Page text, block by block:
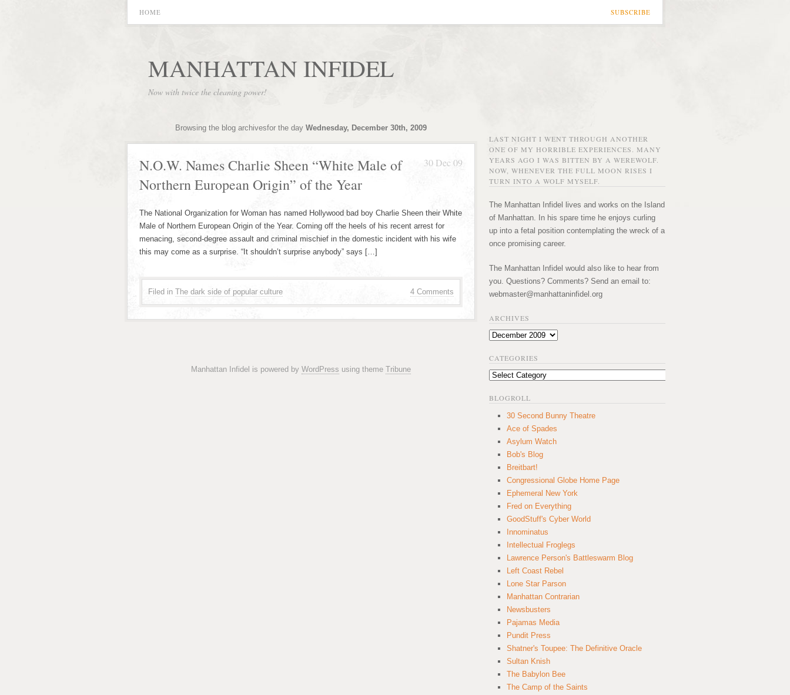
SUBSCRIBE
HOME
MANHATTAN INFIDEL
Now with twice the cleaning power!
Browsing the blog archivesfor the day Wednesday, December 30th, 2009
30 Dec 09
N.O.W. Names Charlie Sheen “White Male of
Northern European Origin” of the Year
The National Organization for Woman has named Hollywood bad boy Charlie Sheen their White
Male of Northern European Origin of the Year. Coming off the heels of his recent arrest for
menacing, second-degree assault and criminal mischief in the domestic incident with his wife
this may come as a surprise. “It shouldn’t surprise anybody” says […]
4 Comments
Filed in The dark side of popular culture
Manhattan Infidel is powered by WordPress using theme Tribune
LAST NIGHT I WENT THROUGH ANOTHER
ONE OF MY HORRIBLE EXPERIENCES. MANY
YEARS AGO I WAS BITTEN BY A WEREWOLF.
NOW, WHENEVER THE FULL MOON RISES I
TURN INTO A WOLF MYSELF.
The Manhattan Infidel lives and works on the Island
of Manhattan. In his spare time he enjoys curling
up into a fetal position contemplating the wreck of a
once promising career.
The Manhattan Infidel would also like to hear from
you. Questions? Comments? Send an email to:
webmaster@manhattaninfidel.org
ARCHIVES
Archives
CATEGORIES
Categories
BLOGROLL
30 Second Bunny Theatre
Ace of Spades
Asylum Watch
Bob's Blog
Breitbart!
Congressional Globe Home Page
Ephemeral New York
Fred on Everything
GoodStuff's Cyber World
Innominatus
Intellectual Froglegs
Lawrence Person's Battleswarm Blog
Left Coast Rebel
Lone Star Parson
Manhattan Contrarian
Newsbusters
Pajamas Media
Pundit Press
Shatner's Toupee: The Definitive Oracle
Sultan Knish
The Babylon Bee
The Camp of the Saints